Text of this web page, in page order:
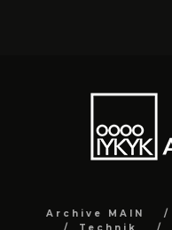
Archive MAIN
Technik